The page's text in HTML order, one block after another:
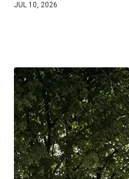
JUL 10, 2026